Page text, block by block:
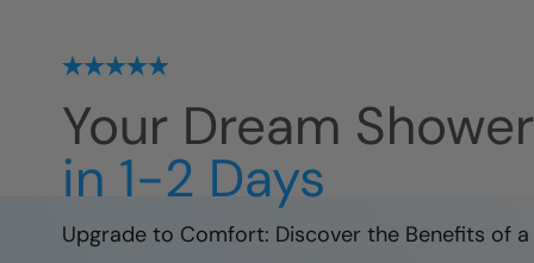
Your Dream Shower
in 1-2 Days
Upgrade to Comfort: Discover the Benefits of a